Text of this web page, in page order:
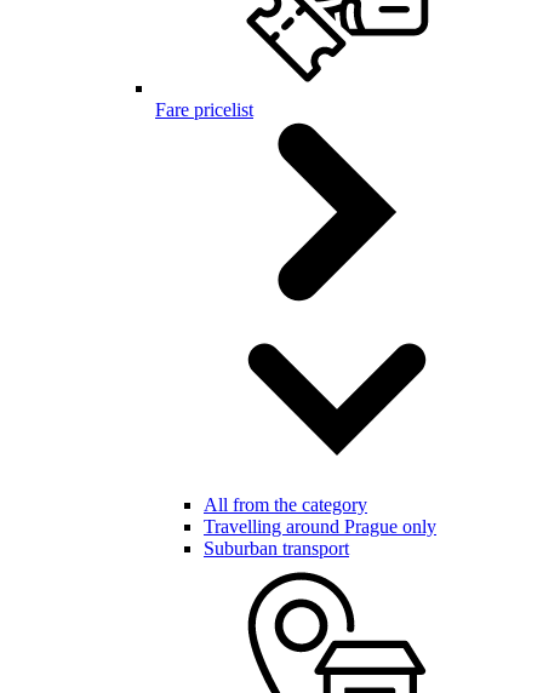
Fare pricelist
All from the category
Travelling around Prague only
Suburban transport